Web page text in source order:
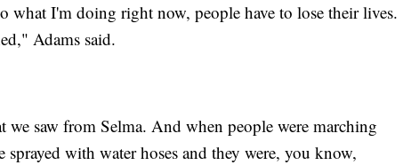
what I'm doing right now, people have to lose their lives.
Adams said.
we saw from Selma. And when people were marching
sprayed with water hoses and they were, you know,